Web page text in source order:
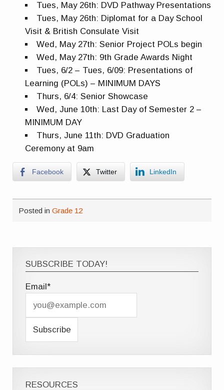
Tues, May 26th: DVD Pathway Presentations
Tues, May 26th: Diplomat for a Day School
Visit & British Consulate Visit
Wed, May 27th: Senior Project POLs begin
Wed, May 27th: 9th Grade Awards Night
Tues, 6/2 – Tues, 6/09: Presentations of
Learning (POLs) – MINIMUM DAYS
Thurs, 6/4: Senior Showcase
Wed, June 10th: Last Day of Semester 2 –
MINIMUM DAY
Thurs, June 11th: DVD Graduation
Ceremony at 9am
Facebook Twitter LinkedIn
Posted inGrade 12
SUBSCRIBE TODAY!
Email*
RESOURCES